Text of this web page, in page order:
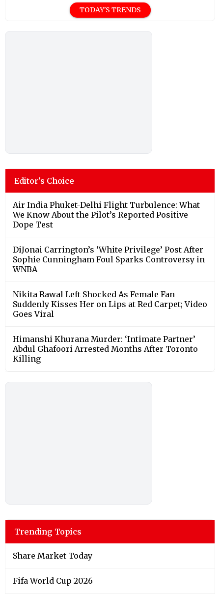
TODAY'S TRENDS
Editor's Choice
Air India Phuket-Delhi Flight Turbulence: What
We Know About the Pilot’s Reported Positive
Dope Test
DiJonai Carrington’s ‘White Privilege’ Post After
Sophie Cunningham Foul Sparks Controversy in
WNBA
Nikita Rawal Left Shocked As Female Fan
Suddenly Kisses Her on Lips at Red Carpet; Video
Goes Viral
Himanshi Khurana Murder: ‘Intimate Partner’
Abdul Ghafoori Arrested Months After Toronto
Killing
Trending Topics
Share Market Today
Fifa World Cup 2026